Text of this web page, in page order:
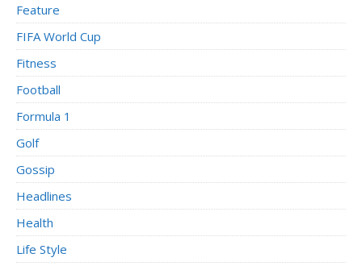
Feature
FIFA World Cup
Fitness
Football
Formula 1
Golf
Gossip
Headlines
Health
Life Style